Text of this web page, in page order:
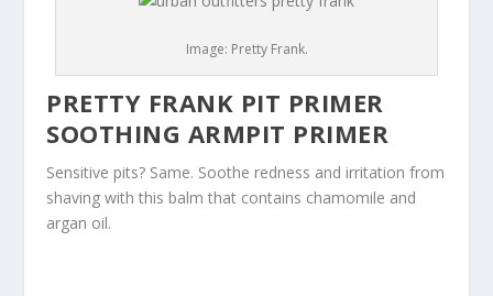
Image: Pretty Frank.
PRETTY FRANK PIT PRIMER
SOOTHING ARMPIT PRIMER
Sensitive pits? Same. Soothe redness and irritation from
shaving with this balm that contains chamomile and
argan oil.